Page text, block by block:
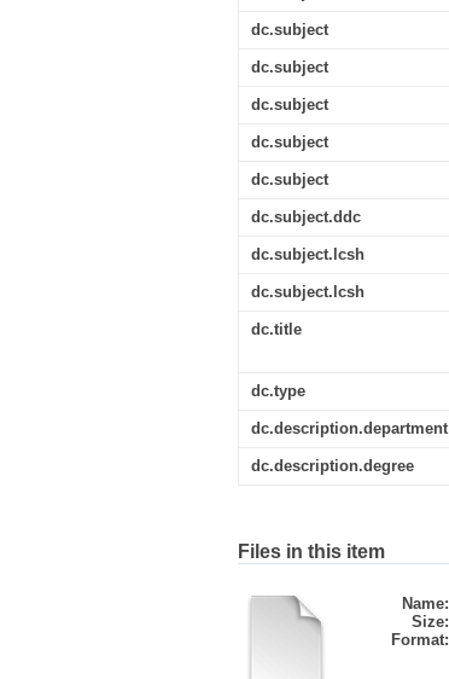
dc.subject
dc.subject
dc.subject
dc.subject
dc.subject
dc.subject.ddc
dc.subject.lcsh
dc.subject.lcsh
dc.title
dc.type
dc.description.department
dc.description.degree
Files in this item
Name:
Size:
Format: